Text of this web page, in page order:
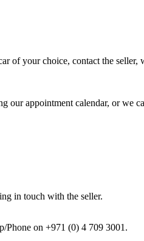
of your choice, contact the
our appointment calendar, or we
in touch with the seller.
Phone on +971 (0) 4 709 3001.